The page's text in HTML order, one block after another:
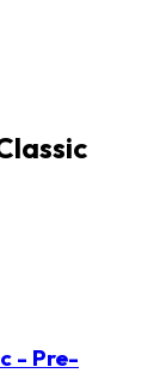
- Pre-